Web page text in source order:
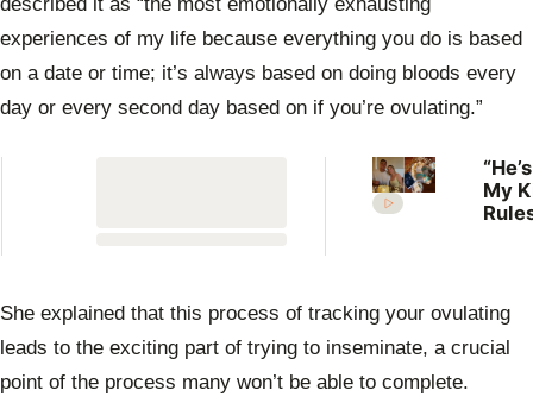
experiences of my life because everything you do is based
on a date or time; it’s always based on doing bloods every
day or every second day based on if you’re ovulating.”
My
She explained that this process of tracking your ovulating
leads to the exciting part of trying to inseminate, a crucial
point of the process many won’t be able to complete.